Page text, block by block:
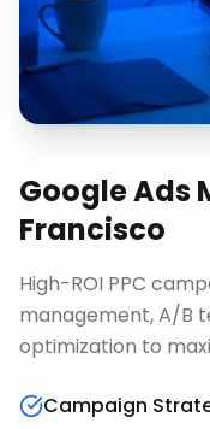
Google Ads
Francisco
High-ROI PPC
management, A/B
optimization to
Campaign